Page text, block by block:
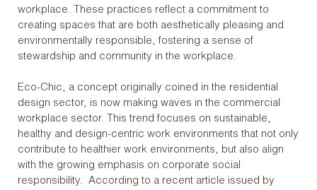
workplace. These practices reflect a commitment to
creating spaces that are both aesthetically pleasing and
environmentally responsible, fostering a sense of
stewardship and community in the workplace.
Eco-Chic, a concept originally coined in the residential
design sector, is now making waves in the commercial
workplace sector. This trend focuses on sustainable,
healthy and design-centric work environments that not only
contribute to healthier work environments, but also align
with the growing emphasis on corporate social
responsibility. According to a recent article issued by